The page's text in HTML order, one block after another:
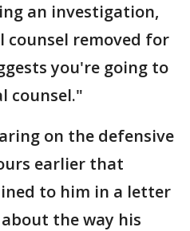
an investigation,
counsel removed for
you're going to
counsel."
on the defensive
earlier that
to him in a letter
the way his